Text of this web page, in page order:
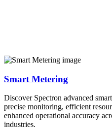
Smart Metering
Discover Spectron advanced
precise monitoring, efficient
enhanced operational accuracy
industries.